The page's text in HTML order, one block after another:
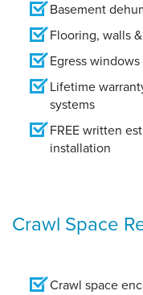
Basement
Flooring, walls
Egress
Lifetime
systems
FREE written
installation
Crawl Space
Crawl space